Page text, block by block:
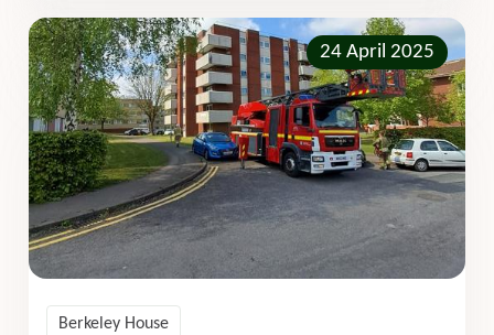
24 April 2025
Berkeley House